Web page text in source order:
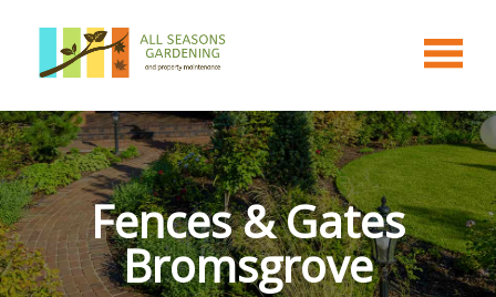
Fences & Gates
Bromsgrove